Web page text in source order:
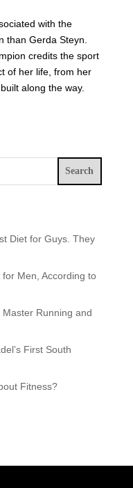
with the
than Gerda Steyn.
credits the sport
of her life, from her
along the way.
Search
Diet for Guys. They
Men, According to
Master Running and
First South
Fitness?